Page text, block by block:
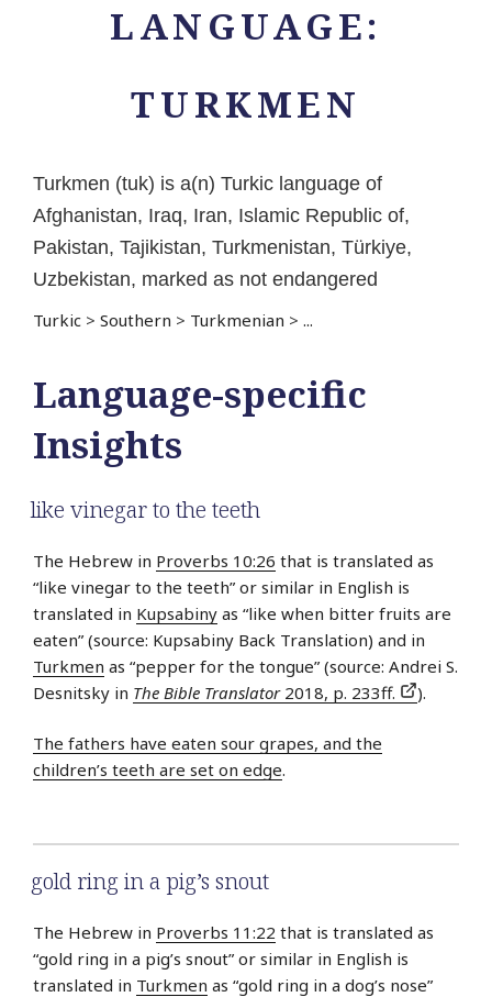
LANGUAGE:
TURKMEN
Turkmen (tuk) is a(n) Turkic language of
Afghanistan, Iraq, Iran, Islamic Republic of,
Pakistan, Tajikistan, Turkmenistan, Türkiye,
Uzbekistan, marked as not endangered
Turkic > Southern > Turkmenian > ...
Language-specific
Insights
like vinegar to the teeth
The Hebrew in Proverbs 10:26 that is translated as
“like vinegar to the teeth” or similar in English is
translated in Kupsabiny as “like when bitter fruits are
eaten” (source: Kupsabiny Back Translation) and in
Turkmen as “pepper for the tongue” (source: Andrei S.
Desnitsky in The Bible Translator2018, p. 233ff. ).
The fathers have eaten sour grapes, and the
children’s teeth are set on edge.
gold ring in a pig’s snout
The Hebrew in Proverbs 11:22 that is translated as
“gold ring in a pig’s snout” or similar in English is
translated in Turkmen as “gold ring in a dog’s nose”